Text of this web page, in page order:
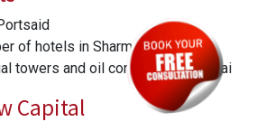
of hotels in Sharm El-Sheikh.
towers and oil companies in Dubai
Capital